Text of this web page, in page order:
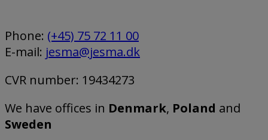
Phone: (+45) 75 72 11 00
E-mail: jesma@jesma.dk
CVR number: 19434273
We have offices in Denmark, Poland and
Sweden